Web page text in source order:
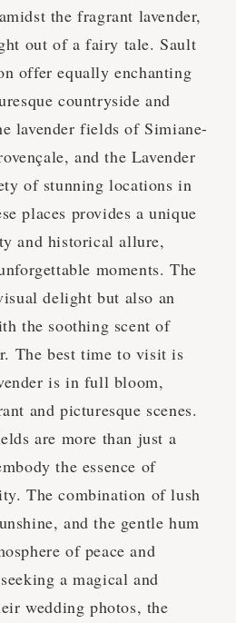
the fragrant lavender,
out of a fairy tale. Sault
offer equally enchanting
countryside and
lavender fields of Simiane-
and the Lavender
of stunning locations in
places provides a unique
and historical allure,
moments. The
delight but also an
the soothing scent of
The best time to visit is
is in full bloom,
and picturesque scenes.
are more than just a
the essence of
The combination of lush
and the gentle hum
of peace and
a magical and
wedding photos, the